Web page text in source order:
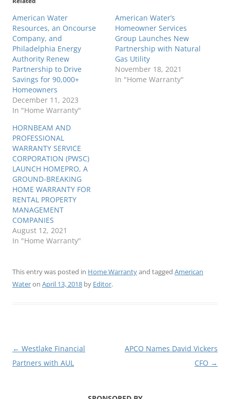
American Water
Resources, an Oncourse
Company, and
Philadelphia Energy
Authority Renew
Partnership to Drive
Savings for 90,000+
Homeowners
December 11, 2023
In "Home Warranty"
American Water’s
Homeowner Services
Group Launches New
Partnership with Natural
Gas Utility
November 18, 2021
In "Home Warranty"
HORNBEAM AND
PROFESSIONAL
WARRANTY SERVICE
CORPORATION (PWSC)
LAUNCH HOMEPRO, A
GROUND-BREAKING
HOME WARRANTY FOR
RENTAL PROPERTY
MANAGEMENT
COMPANIES
August 12, 2021
In "Home Warranty"
This entry was posted in Home Warrantyand tagged American
Wateron April 13, 2018 by Editor.
Post
navigation
← Westlake Financial
Partners with AUL
APCO Names David Vickers
CFO →